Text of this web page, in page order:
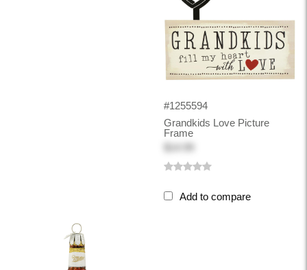
#1255594
Grandkids Love Picture
Frame
Add to compare